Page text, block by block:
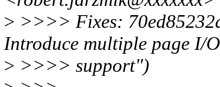
> >>>> Fixes:
Introduce multiple page I/O
> >>>> support")